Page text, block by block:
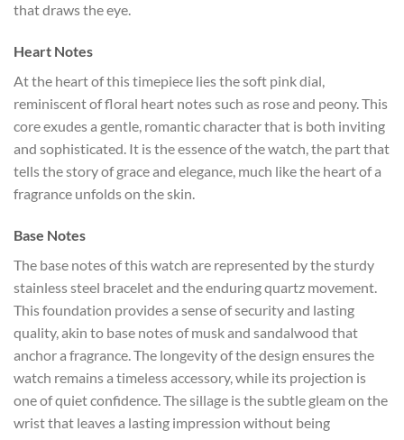
that draws the eye.
Heart Notes
At the heart of this timepiece lies the soft pink dial,
reminiscent of floral heart notes such as rose and peony. This
core exudes a gentle, romantic character that is both inviting
and sophisticated. It is the essence of the watch, the part that
tells the story of grace and elegance, much like the heart of a
fragrance unfolds on the skin.
Base Notes
The base notes of this watch are represented by the sturdy
stainless steel bracelet and the enduring quartz movement.
This foundation provides a sense of security and lasting
quality, akin to base notes of musk and sandalwood that
anchor a fragrance. The longevity of the design ensures the
watch remains a timeless accessory, while its projection is
one of quiet confidence. The sillage is the subtle gleam on the
wrist that leaves a lasting impression without being